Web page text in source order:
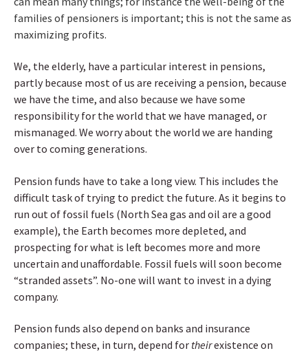
families of pensioners is important; this is not the same as
maximizing profits.
We, the elderly, have a particular interest in pensions,
partly because most of us are receiving a pension, because
we have the time, and also because we have some
responsibility for the world that we have managed, or
mismanaged. We worry about the world we are handing
over to coming generations.
Pension funds have to take a long view. This includes the
difficult task of trying to predict the future. As it begins to
run out of fossil fuels (North Sea gas and oil are a good
example), the Earth becomes more depleted, and
prospecting for what is left becomes more and more
uncertain and unaffordable. Fossil fuels will soon become
“stranded assets”. No-one will want to invest in a dying
company.
Pension funds also depend on banks and insurance
companies; these, in turn, depend for theirexistence on